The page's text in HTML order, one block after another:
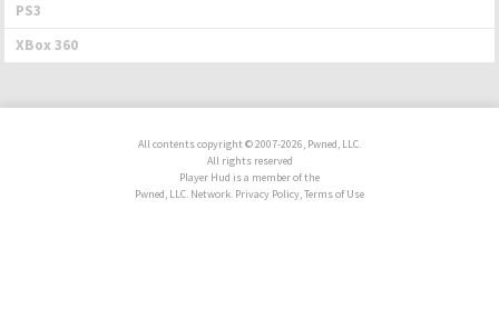
PS3
XBox 360
All contents copyright © 2007-2026, Pwned, LLC.
All rights reserved
Player Hud is a member of the
Pwned, LLC. Network. Privacy Policy, Terms of Use